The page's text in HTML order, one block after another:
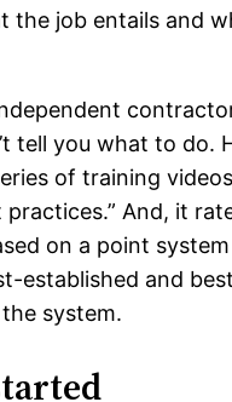
the job entails and
tell you what to do.
of training
practices.” And, it
on a point
established and
system.